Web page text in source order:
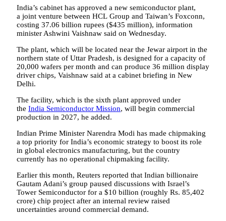
India’s cabinet has approved a new semiconductor plant,
a joint venture between HCL Group and Taiwan’s Foxconn,
costing 37.06 billion rupees ($435 million), information
minister Ashwini Vaishnaw said on Wednesday.
The plant, which will be located near the Jewar airport in the
northern state of Uttar Pradesh, is designed for a capacity of
20,000 wafers per month and can produce 36 million display
driver chips, Vaishnaw said at a cabinet briefing in New
Delhi.
The facility, which is the sixth plant approved under
the India Semiconductor Mission, will begin commercial
production in 2027, he added.
Indian Prime Minister Narendra Modi has made chipmaking
a top priority for India’s economic strategy to boost its role
in global electronics manufacturing, but the country
currently has no operational chipmaking facility.
Earlier this month, Reuters reported that Indian billionaire
Gautam Adani’s group paused discussions with Israel’s
Tower Semiconductor for a $10 billion (roughly Rs. 85,402
crore) chip project after an internal review raised
uncertainties around commercial demand.